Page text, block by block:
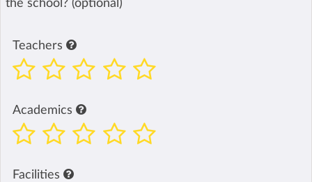
the school? (optional)
Teachers
Academics
Facilities